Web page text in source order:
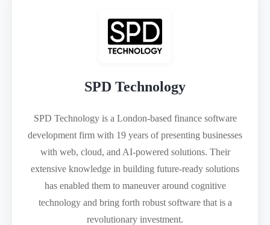
SPD Technology
SPD Technology is a London-based finance software
development firm with 19 years of presenting businesses
with web, cloud, and AI-powered solutions. Their
extensive knowledge in building future-ready solutions
has enabled them to maneuver around cognitive
technology and bring forth robust software that is a
revolutionary investment.